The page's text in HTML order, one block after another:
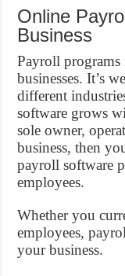
Online
Business
Payroll
businesses. It’s
different
software grows
sole owner,
business, then
payroll software
employees.
Whether you
employees,
your business.